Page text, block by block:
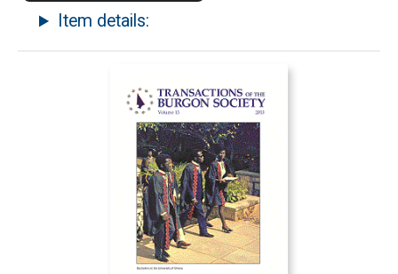
Item details: